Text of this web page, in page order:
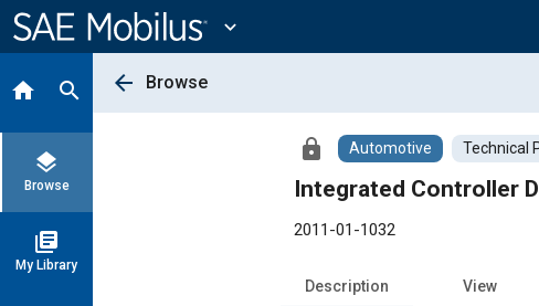
Content
expand_more
home search
layers
Browse
library_books
My Library
arrow_back Browse
lock Automotive Technical
Integrated Controller
2011-01-1032
Description View